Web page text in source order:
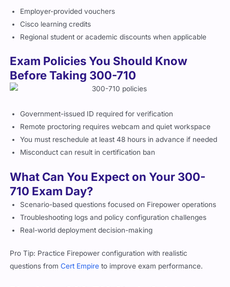
Cisco learning credits
Regional student or academic discounts when applicable
Before Taking 300-710
Remote proctoring requires webcam and quiet workspace
You must reschedule at least 48 hours in advance if needed
Misconduct can result in certification ban
710 Exam Day?
Scenario-based questions focused on Firepower operations
Troubleshooting logs and policy configuration challenges
Real-world deployment decision-making
questions fromCert Empireto improve exam performance.